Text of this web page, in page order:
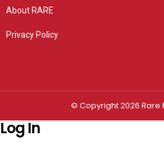
About RARE
Privacy Policy
© Copyright 2026 Rare
Log In